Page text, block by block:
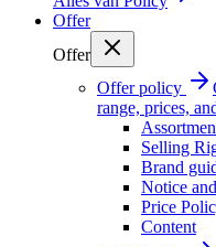
Offer
Offer
Offer policy
range, prices,
Selling
Brand
Notice
Price
Content